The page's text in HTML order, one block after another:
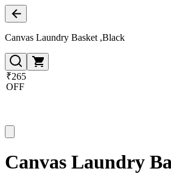
Canvas Laundry Basket ,Black
₹265
OFF
Canvas Laundry